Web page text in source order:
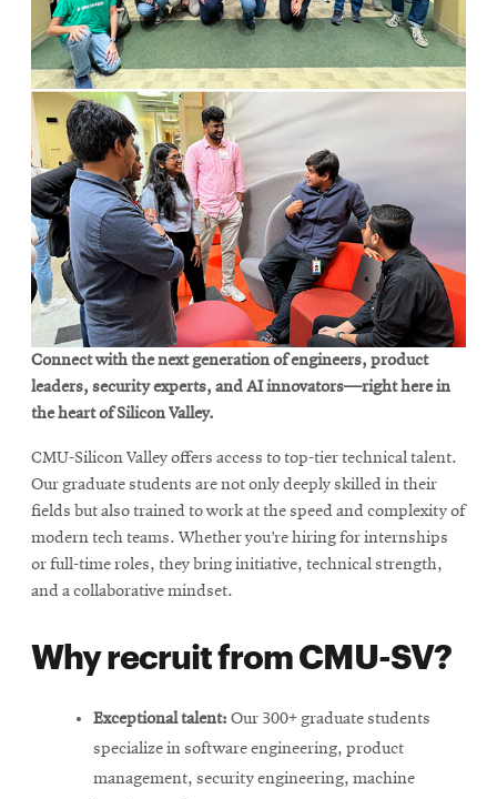
Connect with the next generation of engineers, product
leaders, security experts, and AI innovators—right here in
the heart of Silicon Valley.
CMU-Silicon Valley offers access to top-tier technical talent.
Our graduate students are not only deeply skilled in their
fields but also trained to work at the speed and complexity of
modern tech teams. Whether you’re hiring for internships
or full-time roles, they bring initiative, technical strength,
and a collaborative mindset.
Why recruit from CMU-SV?
Exceptional talent: Our 300+ graduate students
specialize in software engineering, product
management, security engineering, machine